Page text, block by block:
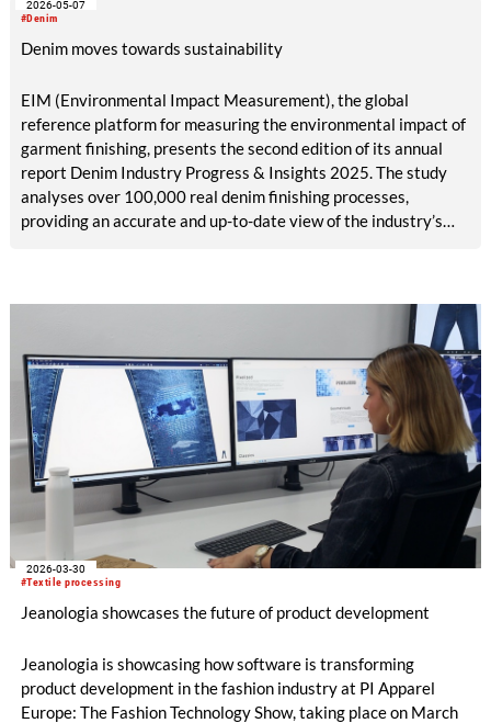
finishing design.
#Denim
2026-05-07
Denim moves towards sustainability
EIM (Environmental Impact Measurement), the global
reference platform for measuring the environmental impact of
garment finishing, presents the second edition of its annual
report Denim Industry Progress & Insights 2025. The study
analyses over 100,000 real denim finishing processes,
providing an accurate and up-to-date view of the industry’s
#Textile processing
2026-03-30
Jeanologia showcases the future of product development
Jeanologia is showcasing how software is transforming
product development in the fashion industry at PI Apparel
Europe: The Fashion Technology Show, taking place on March